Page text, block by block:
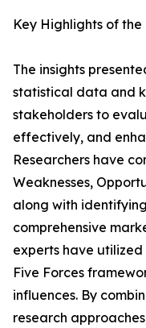
Key Highlights of
The insights
statistical data and
stakeholders to
effectively, and
Researchers have
Weaknesses,
along with
comprehensive
experts have utilized
Five Forces
influences. By
research